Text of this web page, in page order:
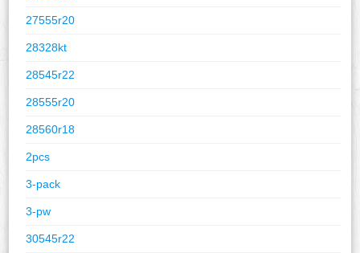
27555r20
28328kt
28545r22
28555r20
28560r18
2pcs
3-pack
3-pw
30545r22